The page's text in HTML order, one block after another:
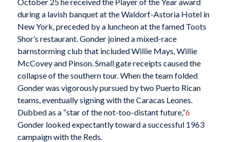
during a lavish banquet at the Waldorf-Astoria Hotel in
New York, preceded by a luncheon at the famed Toots
Shor’s restaurant. Gonder joined a mixed-race
barnstorming club that included Willie Mays, Willie
McCovey and Pinson. Small gate receipts caused the
collapse of the southern tour. When the team folded
Gonder was vigorously pursued by two Puerto Rican
teams, eventually signing with the Caracas Leones.
Dubbed as a “star of the not-too-distant future,”6
Gonder looked expectantly toward a successful 1963
campaign with the Reds.